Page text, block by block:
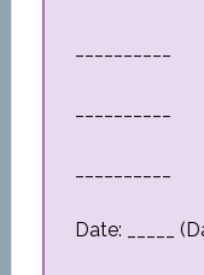
Date: _____